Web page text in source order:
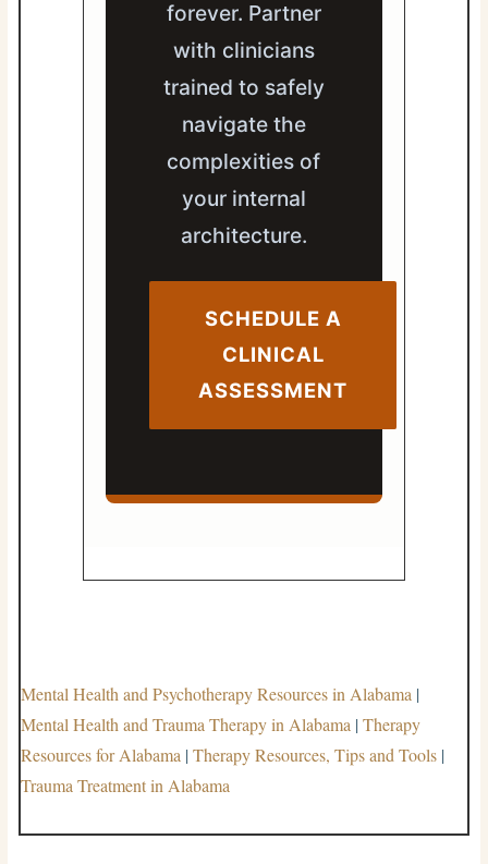
forever. Partner
with clinicians
trained to safely
navigate the
complexities of
your internal
architecture.
SCHEDULE A
CLINICAL
ASSESSMENT
Mental Health and Psychotherapy Resources in Alabama|
Mental Health and Trauma Therapy in Alabama|Therapy
Resources for Alabama|Therapy Resources, Tips and Tools|
Trauma Treatment in Alabama